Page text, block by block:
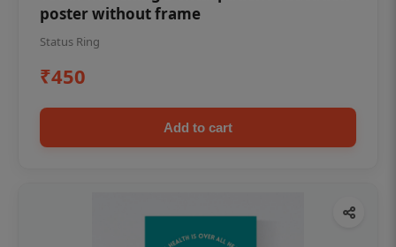
poster without frame
Status Ring
₹450
Add to cart